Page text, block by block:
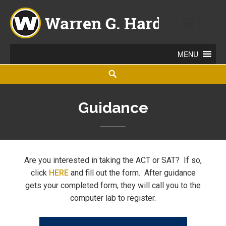
Guidance
Are you interested in taking the ACT or SAT? If so,
click HEREand fill out the form. After guidance
gets your completed form, they will call you to the
computer lab to register.